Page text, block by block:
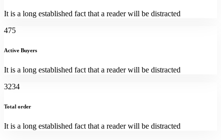
It is a long established fact that a reader will be distracted
475
Active Buyers
It is a long established fact that a reader will be distracted
3234
Total order
It is a long established fact that a reader will be distracted